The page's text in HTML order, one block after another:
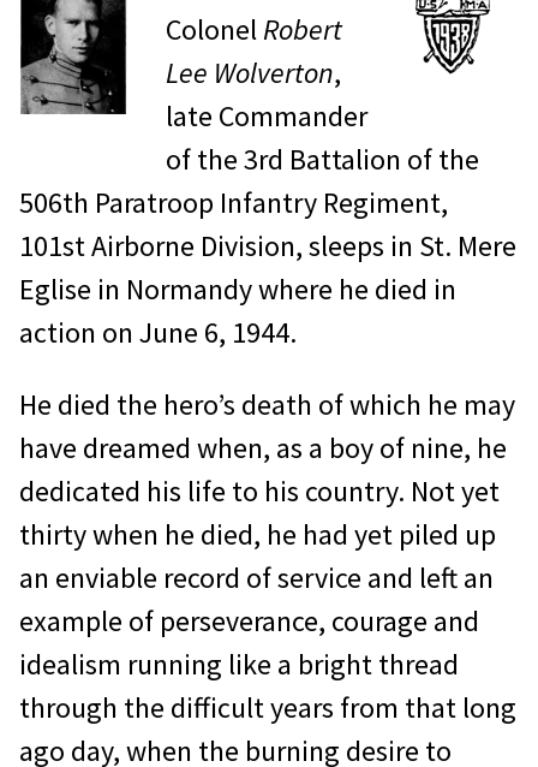
ColonelRobert
Lee Wolverton,
late Commander
of the 3rd Battalion of the
506th Paratroop Infantry Regiment,
101st Airborne Division, sleeps in St. Mere
Eglise in Normandy where he died in
action on June 6, 1944.
He died the hero’s death of which he may
have dreamed when, as a boy of nine, he
dedicated his life to his country. Not yet
thirty when he died, he had yet piled up
an enviable record of service and left an
example of perseverance, courage and
idealism running like a bright thread
through the difficult years from that long
ago day, when the burning desire to